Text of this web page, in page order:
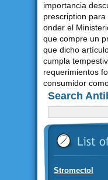
importancia
prescription
onder el
que compre un
que dicho
cumpla
requerimientos
consumidor
Search
Stromectol